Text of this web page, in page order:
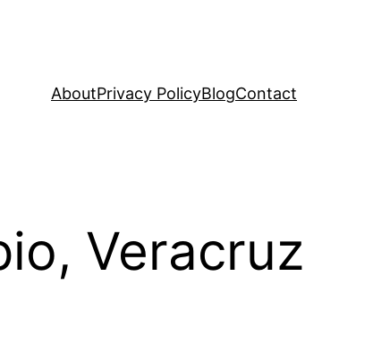
AboutPrivacy PolicyBlogContact
Veracruz